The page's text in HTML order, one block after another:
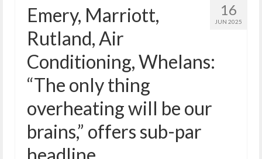
16
JUN 2025
Emery, Marriott,
Rutland, Air
Conditioning, Whelans:
“The only thing
overheating will be our
brains,” offers sub-par